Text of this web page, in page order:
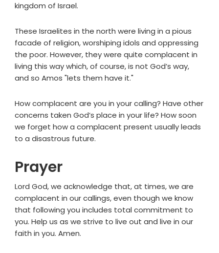
kingdom of Israel.
These Israelites in the north were living in a pious
facade of religion, worshiping idols and oppressing
the poor. However, they were quite complacent in
living this way which, of course, is not God’s way,
and so Amos "lets them have it."
How complacent are you in your calling? Have other
concerns taken God’s place in your life? How soon
we forget how a complacent present usually leads
to a disastrous future.
Prayer
Lord God, we acknowledge that, at times, we are
complacent in our callings, even though we know
that following you includes total commitment to
you. Help us as we strive to live out and live in our
faith in you. Amen.